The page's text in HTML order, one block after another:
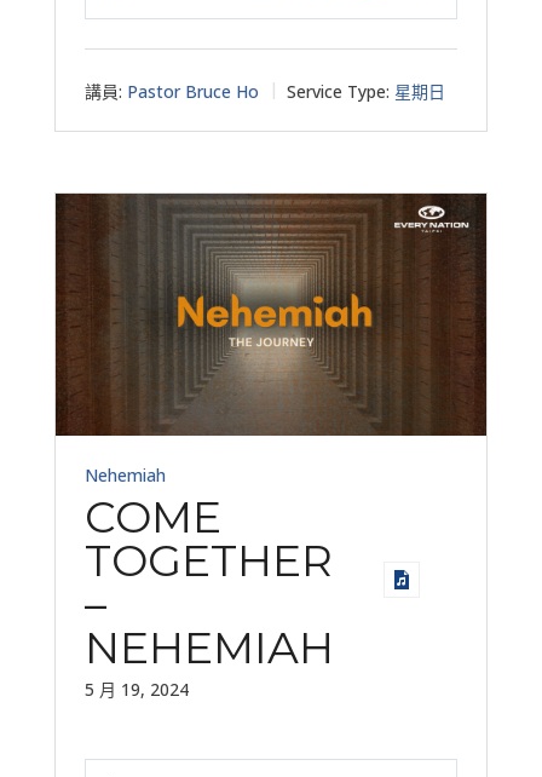
講員: Pastor Bruce Ho Service Type: 星期日
Nehemiah
COME
TOGETHER
–
NEHEMIAH
5 月 19, 2024